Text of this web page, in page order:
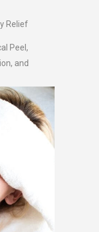
Relief
Peel,
and